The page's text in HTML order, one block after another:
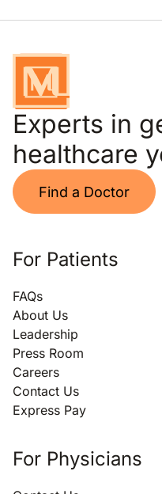
Experts in
healthcare
Find a Doctor
For Patients
FAQs
About Us
Leadership
Press Room
Careers
Contact Us
Express Pay
For Physicians